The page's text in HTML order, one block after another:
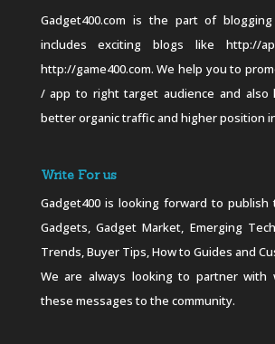
Gadget400.com is the part of
includes exciting blogs like http://
http://game400.com. We help you to
/ app to right target audience and
better organic traffic and higher position
Write For us
Gadget400 is looking forward to publish
Gadgets, Gadget Market, Emerging
Trends, Buyer Tips, How to Guides and
We are always looking to partner with
these messages to the community.